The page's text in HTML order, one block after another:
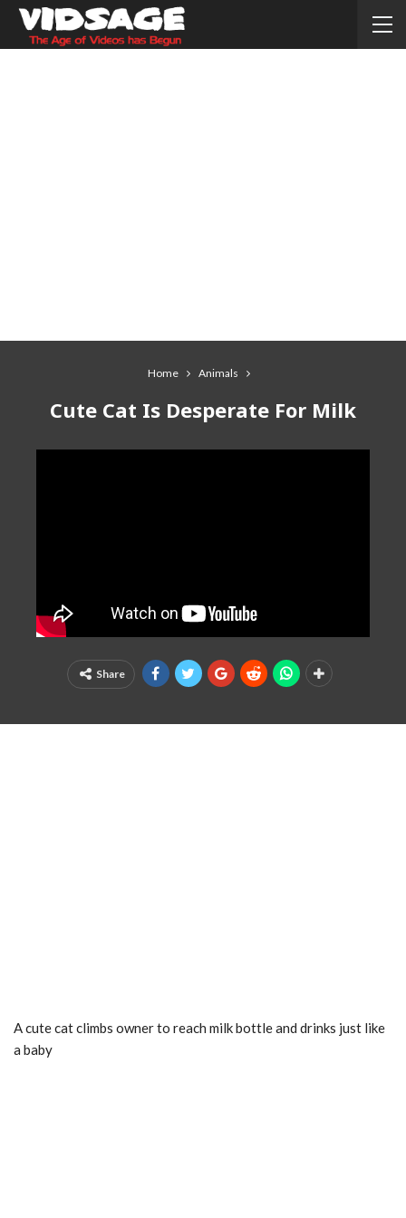
Home Animals
Cute Cat Is Desperate For Milk
Share
A cute cat climbs owner to reach milk bottle and drinks just like
a baby